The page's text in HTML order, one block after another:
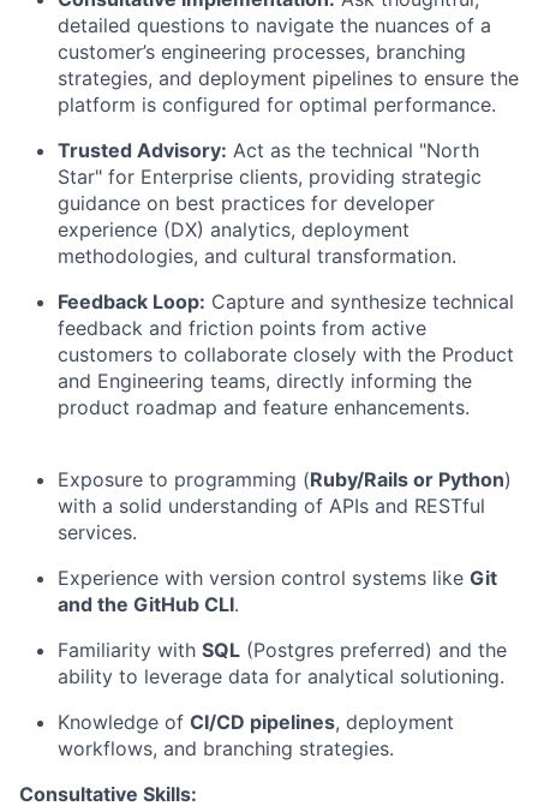
detailed questions to navigate the nuances of a
customer’s engineering processes, branching
strategies, and deployment pipelines to ensure the
platform is configured for optimal performance.
Trusted Advisory: Act as the technical "North
Star" for Enterprise clients, providing strategic
guidance on best practices for developer
experience (DX) analytics, deployment
methodologies, and cultural transformation.
Feedback Loop: Capture and synthesize technical
feedback and friction points from active
customers to collaborate closely with the Product
and Engineering teams, directly informing the
product roadmap and feature enhancements.
Exposure to programming (Ruby/Rails or Python)
with a solid understanding of APIs and RESTful
services.
Experience with version control systems like Git
and the GitHub CLI.
Familiarity with SQL (Postgres preferred) and the
ability to leverage data for analytical solutioning.
Knowledge of CI/CD pipelines, deployment
workflows, and branching strategies.
Consultative Skills: